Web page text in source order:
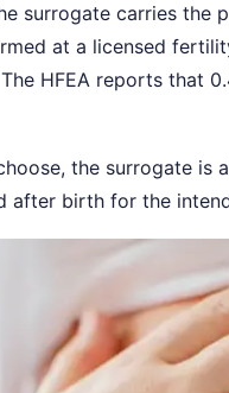
surrogate carries the
at a licensed
HFEA reports that
the surrogate
after birth for the